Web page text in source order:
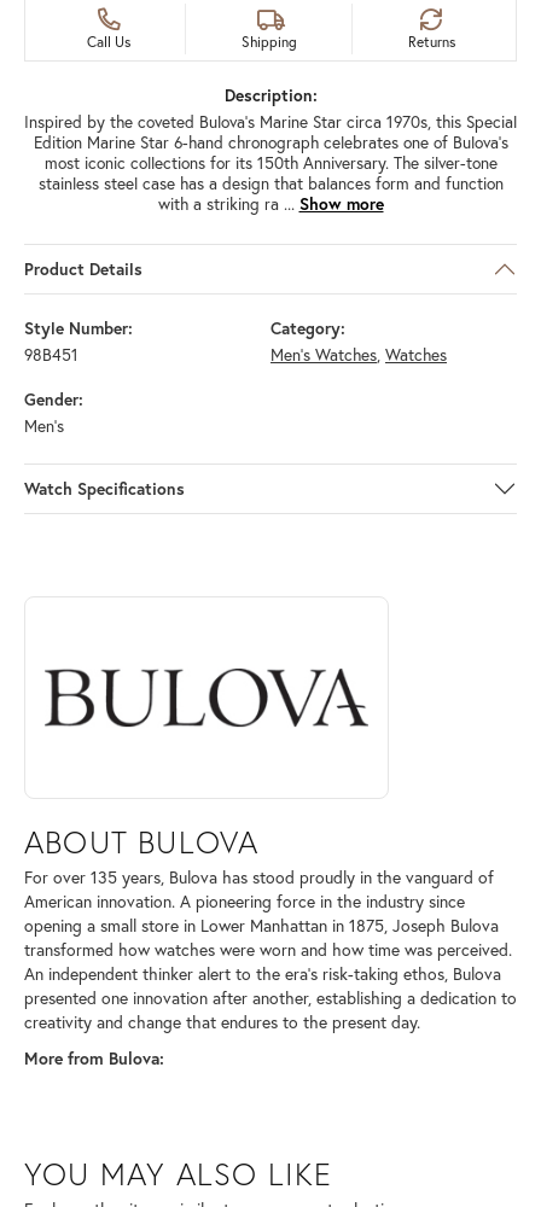
Call Us Shipping Returns
Description:
Inspired by the coveted Bulova’s Marine Star circa 1970s, this Special
Edition Marine Star 6-hand chronograph celebrates one of Bulova’s
most iconic collections for its 150th Anniversary. The silver-tone
stainless steel case has a design that balances form and function
with a striking ra ... Show more
Product Details
Style Number:
98B451
Category:
Men's Watches, Watches
Gender:
Men's
Watch Specifications
ABOUT BULOVA
Discover more about Bulova, the brand behind your selected piece.
ABOUT BULOVA
For over 135 years, Bulova has stood proudly in the vanguard of
American innovation. A pioneering force in the industry since
opening a small store in Lower Manhattan in 1875, Joseph Bulova
transformed how watches were worn and how time was perceived.
An independent thinker alert to the era's risk-taking ethos, Bulova
presented one innovation after another, establishing a dedication to
creativity and change that endures to the present day.
More from Bulova:
YOU MAY ALSO LIKE